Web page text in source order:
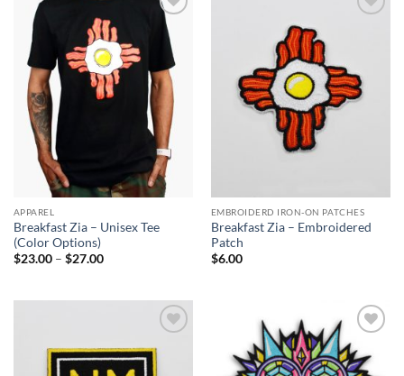
Add to
Wishlist
APPAREL
Breakfast Zia – Unisex Tee
(Color Options)
$23.00 – $27.00Price
$27.00
EMBROIDERD IRON-ON PATCHES
Breakfast Zia – Embroidered
Patch
$6.00
Add to
Wishlist
Add to
Wishlist